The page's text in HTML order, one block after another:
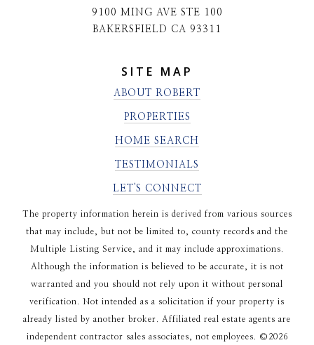
9100 MING AVE STE 100
BAKERSFIELD CA 93311
SITE MAP
ABOUT ROBERT
PROPERTIES
HOME SEARCH
TESTIMONIALS
LET'S CONNECT
The property information herein is derived from various sources
that may include, but not be limited to, county records and the
Multiple Listing Service, and it may include approximations.
Although the information is believed to be accurate, it is not
warranted and you should not rely upon it without personal
verification. Not intended as a solicitation if your property is
already listed by another broker. Affiliated real estate agents are
independent contractor sales associates, not employees. © 2026